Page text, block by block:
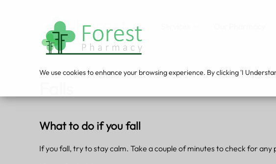
We use cookies to enhance your browsing experience. By clicking 'I
What to do if you fall
If you fall, try to stay calm. Take a couple of minutes to check for any